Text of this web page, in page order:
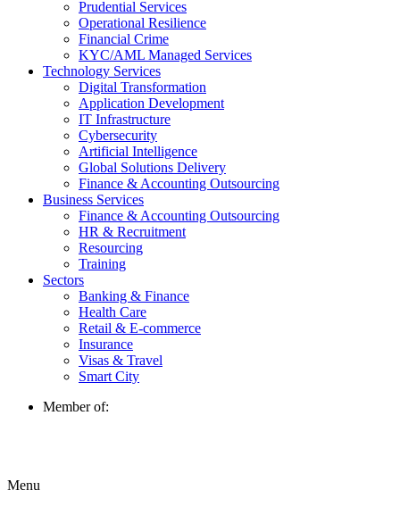
Prudential Services
Operational Resilience
Financial Crime
KYC/AML Managed Services
Technology Services
Digital Transformation
Application Development
IT Infrastructure
Cybersecurity
Artificial Intelligence
Global Solutions Delivery
Finance & Accounting Outsourcing
Business Services
Finance & Accounting Outsourcing
HR & Recruitment
Resourcing
Training
Sectors
Banking & Finance
Health Care
Retail & E-commerce
Insurance
Visas & Travel
Smart City
Member of:
Menu